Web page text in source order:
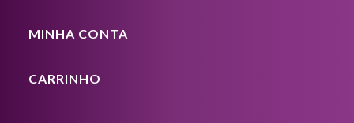
MINHA CONTA
CARRINHO